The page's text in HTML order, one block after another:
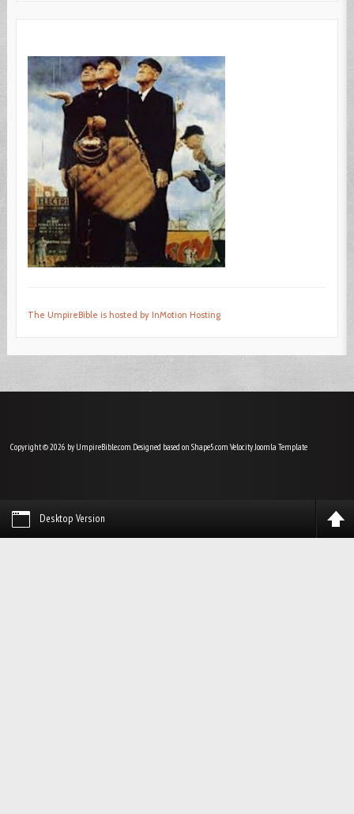
The UmpireBible is hosted by InMotion Hosting
Copyright © 2026 by UmpireBible.com. Designed based on Shape5.com VelocityJoomla Template
Desktop Version